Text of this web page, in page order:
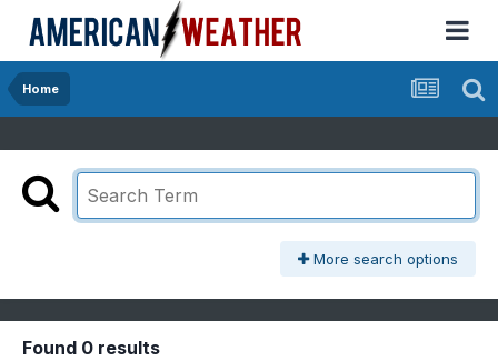
Home
More search options
Found 0 results